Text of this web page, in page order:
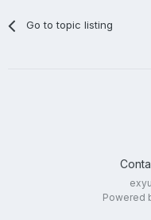
Go to topic listing
Powered